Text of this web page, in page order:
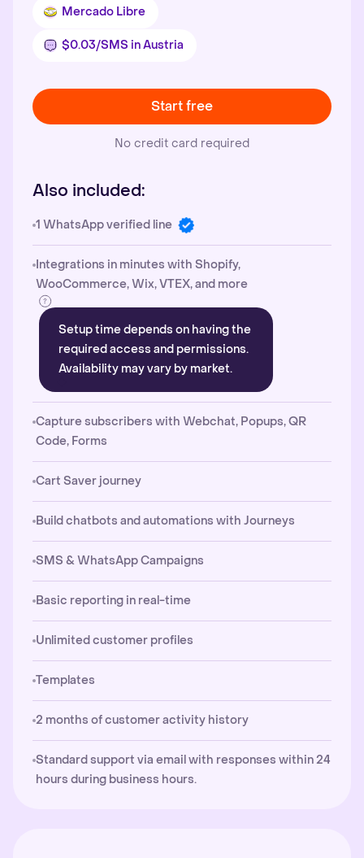
Mercado Libre
$0.03/SMS in Austria
Start free
No credit card required
Also included:
1 WhatsApp verified line
Integrations in minutes with Shopify,
WooCommerce, Wix, VTEX, and more
Setup time depends on having the
required access and permissions.
Availability may vary by market.
Capture subscribers with Webchat, Popups, QR
Code, Forms
Cart Saver journey
Build chatbots and automations with Journeys
SMS & WhatsApp Campaigns
Basic reporting in real-time
Unlimited customer profiles
Templates
2 months of customer activity history
Standard support via email with responses within 24
hours during business hours.